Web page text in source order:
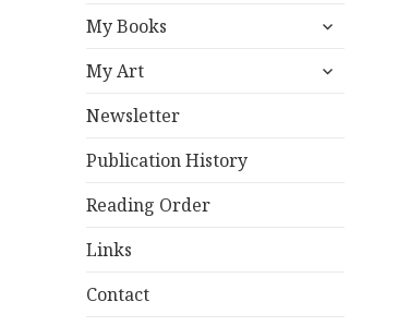
My Books
expand
menu
My Art
expand
Newsletter
Publication History
Reading Order
Links
Contact